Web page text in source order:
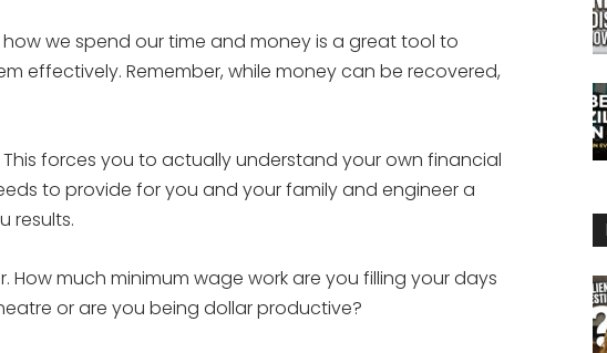
we spend our time and money is a great tool to
effectively. Remember, while money can be recovered,
This forces you to actually understand your own financial
to provide for you and your family and engineer a
results.
How much minimum wage work are you filling your days
or are you being dollar productive?